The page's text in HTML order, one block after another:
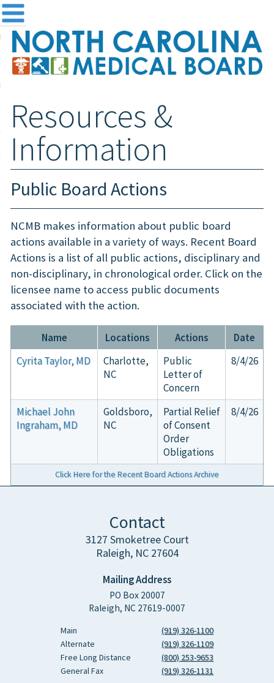
the Board
and Registration
& Information
Login
Search
Resources &
Information
Public Board Actions
NCMB makes information about public board
actions available in a variety of ways. Recent Board
Actions is a list of all public actions, disciplinary and
non-disciplinary, in chronological order. Click on the
licensee name to access public documents
associated with the action.
Name Locations Actions Date
Click Here for the Recent Board Actions Archive
Cyrita Taylor, MD
Charlotte,
NC
Public
Letter of
Concern
8/4/26
Michael John
Ingraham, MD
Goldsboro,
NC
Partial Relief
of Consent
Order
Obligations
8/4/26
Contact
3127 Smoketree Court
Raleigh, NC 27604
Mailing Address
PO Box 20007
Raleigh, NC 27619-0007
Main
(919) 326-1100
Alternate
(919) 326-1109
Free Long Distance
(800) 253-9653
General Fax
(919) 326-1131